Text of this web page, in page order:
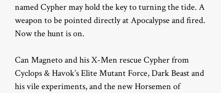
named Cypher may hold the key to turning the tide. A
weapon to be pointed directly at Apocalypse and fired.
Now the hunt is on.
Can Magneto and his X-Men rescue Cypher from
Cyclops & Havok’s Elite Mutant Force, Dark Beast and
his vile experiments, and the new Horsemen of